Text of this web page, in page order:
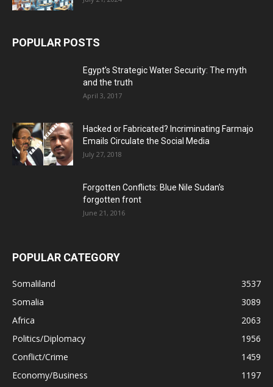
POPULAR POSTS
Egypt’s Strategic Water Security: The myth
and the truth
April 3, 2017
Hacked or Fabricated? Incriminating Farmajo
Emails Circulate the Social Media
July 27, 2018
Forgotten Conflicts: Blue Nile Sudan’s
forgotten front
June 21, 2016
POPULAR CATEGORY
Somaliland
3537
Somalia
3089
Africa
2063
Politics/Diplomacy
1956
Conflict/Crime
1459
Economy/Business
1197